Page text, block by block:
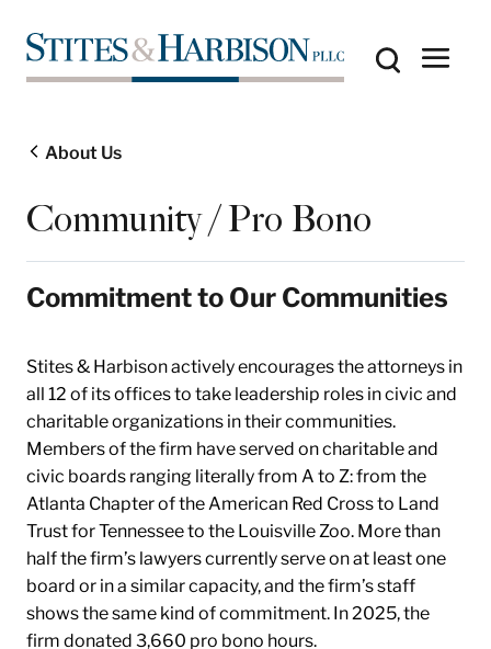
About Us
Community / Pro Bono
Commitment to Our Communities
Stites & Harbison actively encourages the attorneys in
all 12 of its offices to take leadership roles in civic and
charitable organizations in their communities.
Members of the firm have served on charitable and
civic boards ranging literally from A to Z: from the
Atlanta Chapter of the American Red Cross to Land
Trust for Tennessee to the Louisville Zoo. More than
half the firm’s lawyers currently serve on at least one
board or in a similar capacity, and the firm’s staff
shows the same kind of commitment. In 2025, the
firm donated 3,660 pro bono hours.